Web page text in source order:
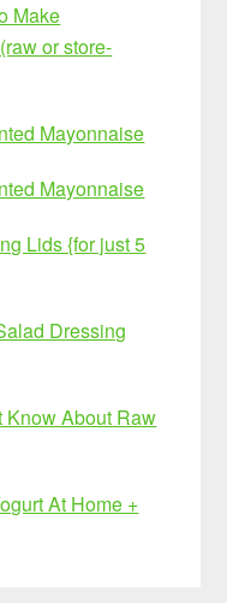
Make
or store-
Mayonnaise
Mayonnaise
Lids {for just 5
Dressing
Know About Raw
At Home +